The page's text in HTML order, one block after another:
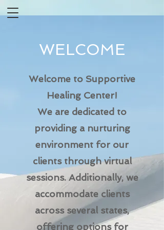
WELCOME
Welcome to Supportive
Healing Center!
We are dedicated to
providing a nurturing
environment for our
clients through virtual
sessions. Additionally, we
accommodate clients
across several states,
offering options for